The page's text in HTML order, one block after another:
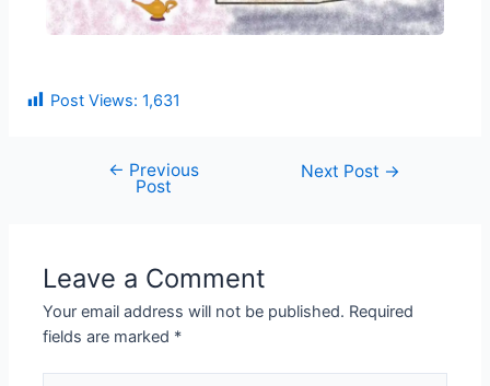
Post Views: 1,631
← Previous
Post
Next Post →
Leave a Comment
Your email address will not be published. Required
fields are marked *